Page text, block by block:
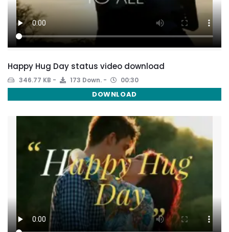
Happy Hug Day status video download
346.77 KB 173 Down. 00:30
DOWNLOAD